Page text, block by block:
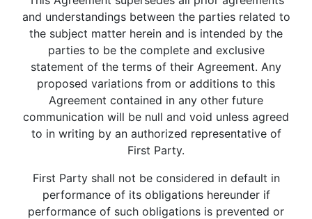
and understandings between the parties related to
the subject matter herein and is intended by the
parties to be the complete and exclusive
statement of the terms of their Agreement. Any
proposed variations from or additions to this
Agreement contained in any other future
communication will be null and void unless agreed
to in writing by an authorized representative of
First Party.
First Party shall not be considered in default in
performance of its obligations hereunder if
performance of such obligations is prevented or